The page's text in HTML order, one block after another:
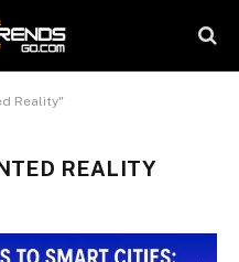
Reality"
REALITY